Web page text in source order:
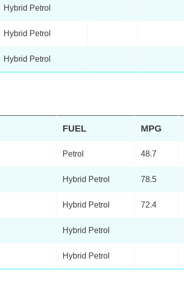
Hybrid Petrol
Hybrid Petrol
Hybrid Petrol
FUEL MPG
Petrol 48.7
Hybrid Petrol 78.5
Hybrid Petrol 72.4
Hybrid Petrol
Hybrid Petrol